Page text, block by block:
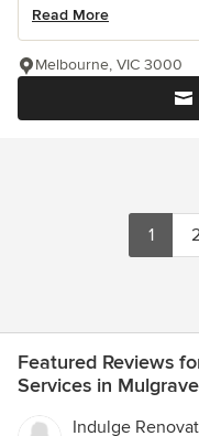
Read More
Melbourne, VIC 3000
1
Featured Reviews
Services in
Indulge